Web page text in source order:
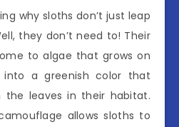
why sloths don’t just leap
they don’t need to! Their
to algae that grows on
a greenish color that
the leaves in their habitat.
allows sloths to